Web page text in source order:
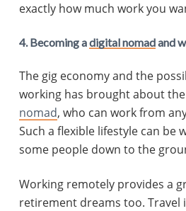
exactly how much work you
4. Becoming adigital nomadand
The gig economy and the
working has brought about
nomad, who can work from
Such a flexible lifestyle can be
some people down to the
Working remotely provides a
retirement dreams too. Travel